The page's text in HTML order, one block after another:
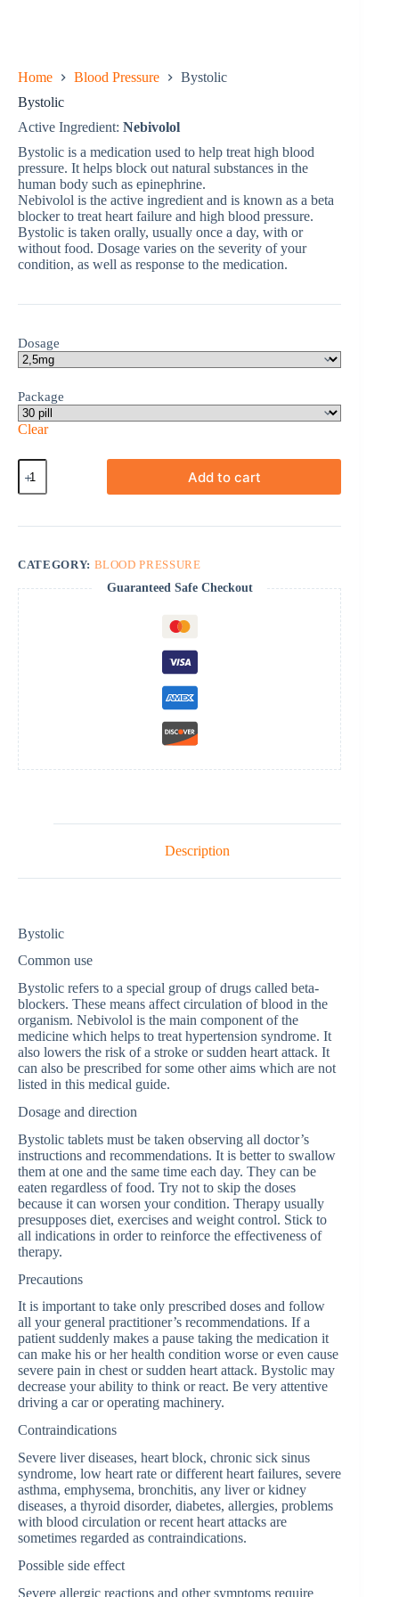
Home Blood Pressure
Bystolic
Bystolic
Active Ingredient: Nebivolol
Bystolic is a medication used to help treat high blood
pressure. It helps block out natural substances in the
human body such as epinephrine.
Nebivolol is the active ingredient and is known as a beta
blocker to treat heart failure and high blood pressure.
Bystolic is taken orally, usually once a day, with or
without food. Dosage varies on the severity of your
condition, as well as response to the medication.
Dosage
Package
Clear
Bystolic
quantity
Add to cart
CATEGORY: BLOOD PRESSURE
Guaranteed Safe Checkout
Description
Bystolic
Common use
Bystolic refers to a special group of drugs called beta-
blockers. These means affect circulation of blood in the
organism. Nebivolol is the main component of the
medicine which helps to treat hypertension syndrome. It
also lowers the risk of a stroke or sudden heart attack. It
can also be prescribed for some other aims which are not
listed in this medical guide.
Dosage and direction
Bystolic tablets must be taken observing all doctor’s
instructions and recommendations. It is better to swallow
them at one and the same time each day. They can be
eaten regardless of food. Try not to skip the doses
because it can worsen your condition. Therapy usually
presupposes diet, exercises and weight control. Stick to
all indications in order to reinforce the effectiveness of
therapy.
Precautions
It is important to take only prescribed doses and follow
all your general practitioner’s recommendations. If a
patient suddenly makes a pause taking the medication it
can make his or her health condition worse or even cause
severe pain in chest or sudden heart attack. Bystolic may
decrease your ability to think or react. Be very attentive
driving a car or operating machinery.
Contraindications
Severe liver diseases, heart block, chronic sick sinus
syndrome, low heart rate or different heart failures, severe
asthma, emphysema, bronchitis, any liver or kidney
diseases, a thyroid disorder, diabetes, allergies, problems
with blood circulation or recent heart attacks are
sometimes regarded as contraindications.
Possible side effect
Severe allergic reactions and other symptoms require